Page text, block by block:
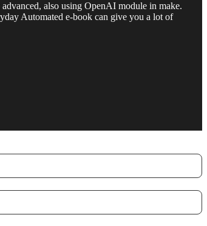
also using OpenAI module in make.
Automated e-book can give you a lot of